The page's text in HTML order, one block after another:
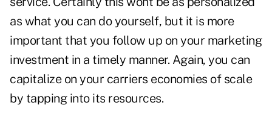
as what you can do yourself, but it is more
important that you follow up on your marketing
investment in a timely manner. Again, you can
capitalize on your carriers economies of scale
by tapping into its resources.